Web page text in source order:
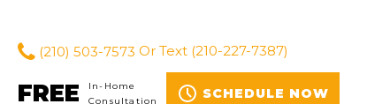
(210) 503-7573 Or Text (210-227-7387)
FREE
In-Home
Consultation
SCHEDULE NOW